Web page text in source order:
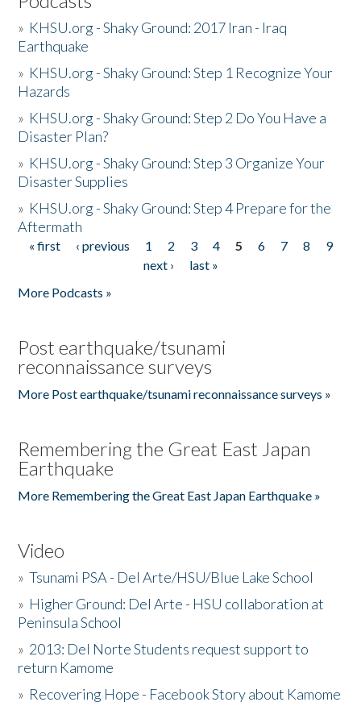
» KHSU.org - Shaky Ground: 2017 Iran - Iraq
Earthquake
» KHSU.org - Shaky Ground: Step 1 Recognize Your
Hazards
» KHSU.org - Shaky Ground: Step 2 Do You Have a
Disaster Plan?
» KHSU.org - Shaky Ground: Step 3 Organize Your
Disaster Supplies
» KHSU.org - Shaky Ground: Step 4 Prepare for the
Aftermath
Pages
« first ‹ previous 1 2 3 4 5 6 7 8
9
next ›
last »
More Podcasts »
Post earthquake/tsunami
reconnaissance surveys
More Post earthquake/tsunami reconnaissance surveys »
Remembering the Great East Japan
Earthquake
More Remembering the Great East Japan Earthquake »
Video
»Tsunami PSA - Del Arte/HSU/Blue Lake School
» Higher Ground: Del Arte - HSU collaboration at
Peninsula School
» 2013: Del Norte Students request support to
return Kamome
» Recovering Hope - Facebook Story about Kamome